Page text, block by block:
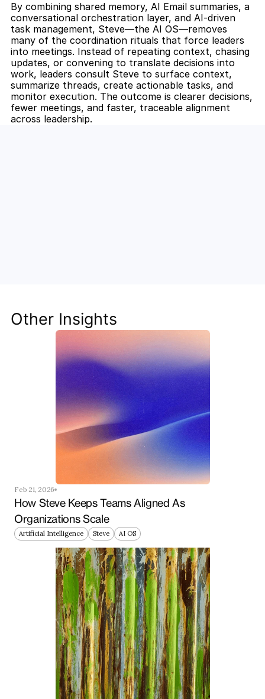
By combining shared memory, AI Email summaries, a
conversational orchestration layer, and AI-driven
task management, Steve—the AI OS—removes
many of the coordination rituals that force leaders
into meetings. Instead of repeating context, chasing
updates, or convening to translate decisions into
work, leaders consult Steve to surface context,
summarize threads, create actionable tasks, and
monitor execution. The outcome is clearer decisions,
fewer meetings, and faster, traceable alignment
across leadership.
your team ahead of the curve.
Get Started Now
Other Insights
Feb 21, 2026
How Steve Keeps Teams Aligned As
Organizations Scale
Artificial Intelligence Steve AI OS